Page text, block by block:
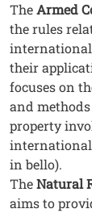
TheArmed
the rules
international
their
focuses on
and
property
in bello).
TheNatural
aims to